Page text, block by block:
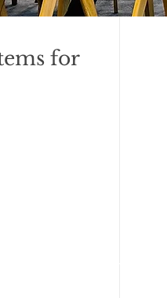
for